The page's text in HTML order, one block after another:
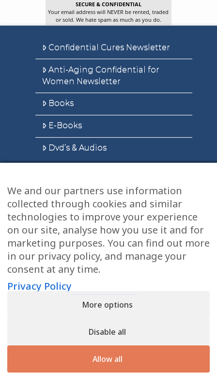
SECURE & CONFIDENTIAL
Your email address will NEVER be rented, traded
or sold. We hate spam as much as you do.
Confidential Cures Newsletter
Anti-Aging Confidential for
Women Newsletter
Books
E-Books
Dvd’s & Audios
Health Articles
Disclaimer
Privacy Policy
Terms & Conditions
Sitemap
We and our partners use information
collected through cookies and similar
technologies to improve your experience
on our site, analyse how you use it and for
marketing purposes. You can find out more
in our privacy policy, and manage your
consent at any time.
Privacy Policy
More options
Disable all
Allow all